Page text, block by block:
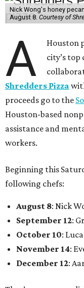
Nick Wong's honey
August 8. Courtesy of
A
Houston
city’s
Shredders Pizza
proceeds go to the
Houston-based
assistance and
workers.
Beginning this
following chefs:
August 8: Nick
September 12:
October 10:
November 14:
December 12: